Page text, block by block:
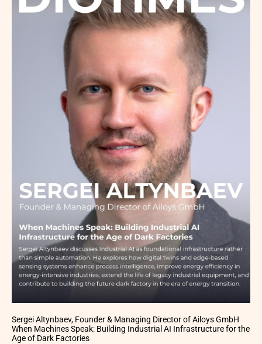
Sergei Altynbaev, Founder & Managing Director of Ailoys GmbH
When Machines Speak: Building Industrial AI Infrastructure for the
Age of Dark Factories